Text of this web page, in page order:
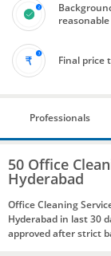
Final price
Professionals
50 Office
Hyderabad
Office Cleaning
Hyderabad in last 30
approved after strict